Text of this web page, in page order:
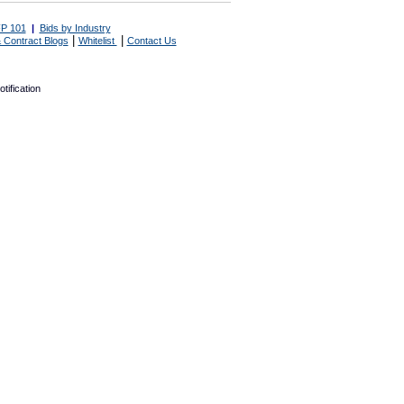
101 | Bids by Industry
Contract Blogs
Whitelist Contact Us